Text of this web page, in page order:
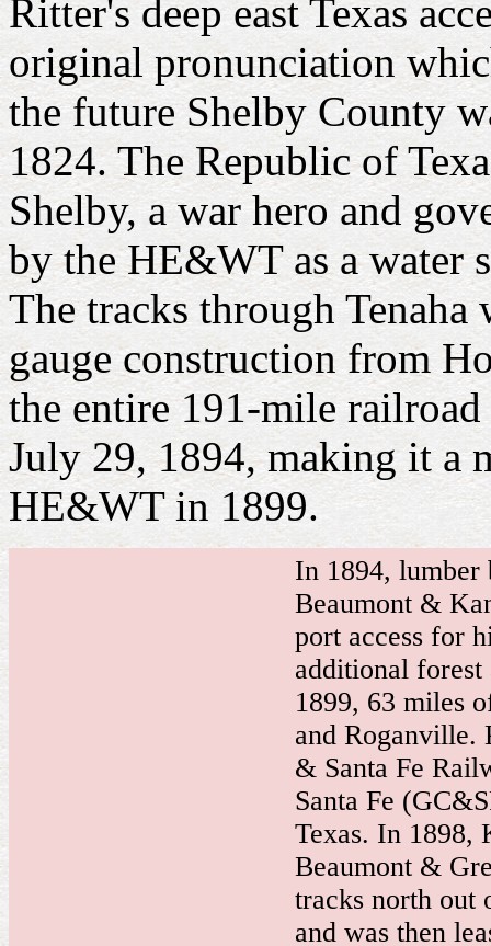
Ritter's deep east Texas
original pronunciation
the future Shelby County
1824. The Republic of
Shelby, a war hero and
by the HE&WT as a water
The tracks through
gauge construction from
the entire 191-mile railroad
July 29, 1894, making it a
HE&WT in 1899.
In 1894,
Beaumont &
port access for
additional forest
1899, 63 miles
and Roganville.
& Santa Fe
Santa Fe
Texas. In 1898,
Beaumont &
tracks north out
and was then